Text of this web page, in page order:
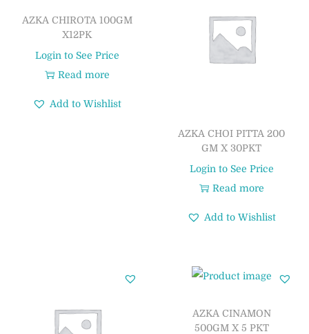
AZKA CHIROTA 100GM
X12PK
Login to See Price
Read more
Add to Wishlist
AZKA CHOI PITTA 200
GM X 30PKT
Login to See Price
Read more
Add to Wishlist
AZKA CINAMON
500GM X 5 PKT